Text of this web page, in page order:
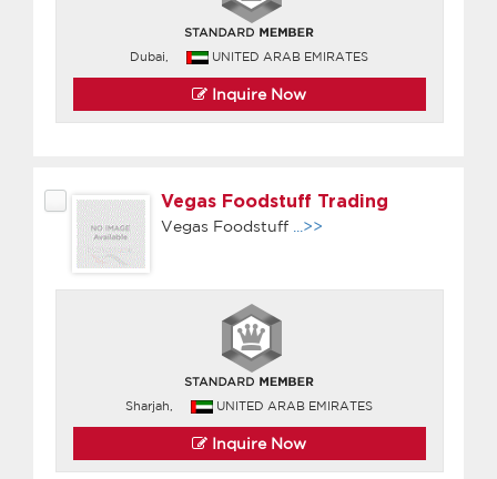
Dubai, UNITED ARAB EMIRATES
Inquire Now
Vegas Foodstuff Trading
Vegas Foodstuff
...>>
Sharjah, UNITED ARAB EMIRATES
Inquire Now